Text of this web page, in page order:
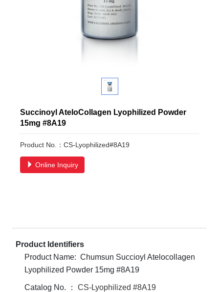
Succinoyl AteloCollagen Lyophilized Powder
15mg #8A19
Product No.：CS-Lyophilized#8A19
Online Inquiry
Product Identifiers
Product Name: Chumsun Succioyl Atelocollagen
Lyophilized Powder 15mg #8A19
Catalog No. ：CS-Lyophilized #8A19